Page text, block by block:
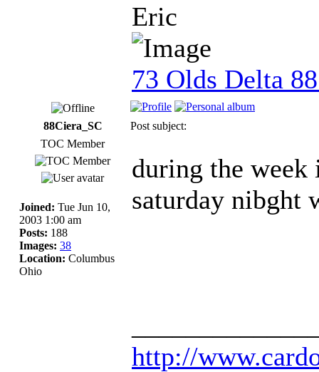
Eric
73 Olds Delta
88Ciera_SC
Post subject:
TOC Member
Joined: Tue Jun 10,
2003 1:00 am
Posts: 188
Images: 38
Location: Columbus
Ohio
during the
saturday nibght
http://